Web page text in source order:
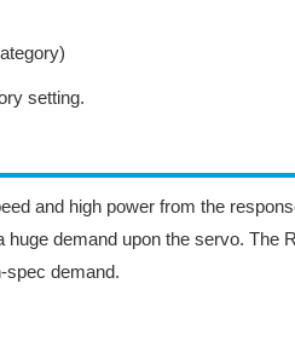
setting.
and high power from the
demand upon the servo. The
spec demand.